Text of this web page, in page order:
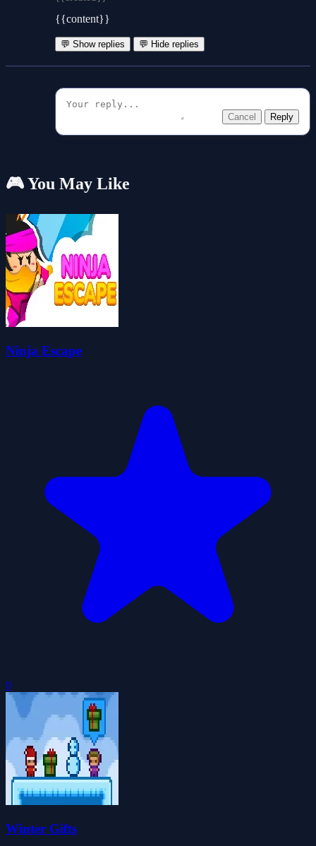
{{content}}
💬 Show replies 💬 Hide replies
Cancel Reply
🎮 You May Like
Ninja Escape
0
Winter Gifts